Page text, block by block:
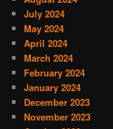
July 2024
May 2024
April 2024
March 2024
February 2024
January 2024
December 2023
November 2023